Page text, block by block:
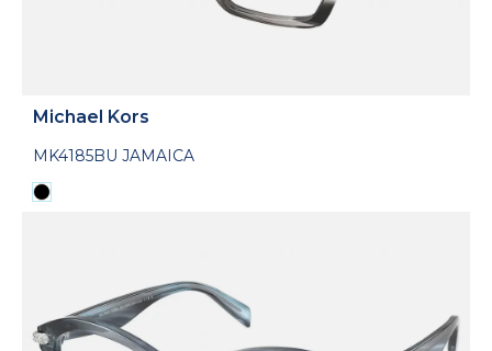
Michael Kors
MK4185BU JAMAICA